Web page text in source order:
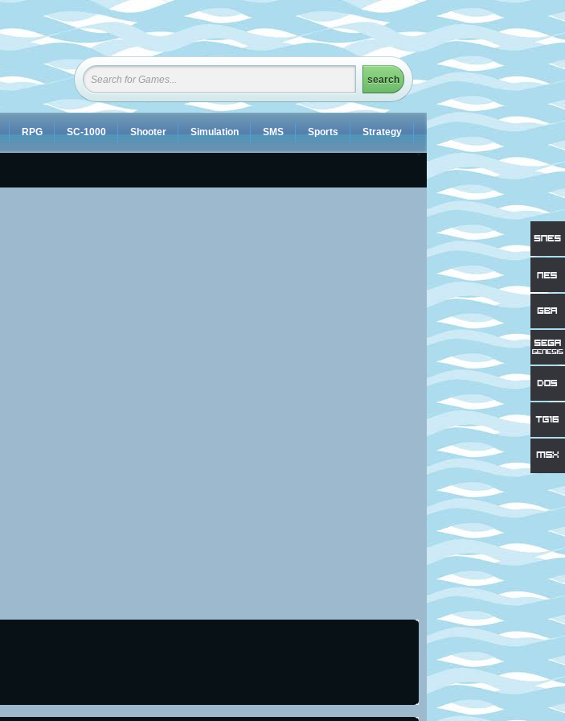
RPG SC-1000 Shooter Simulation SMS Sports Strategy